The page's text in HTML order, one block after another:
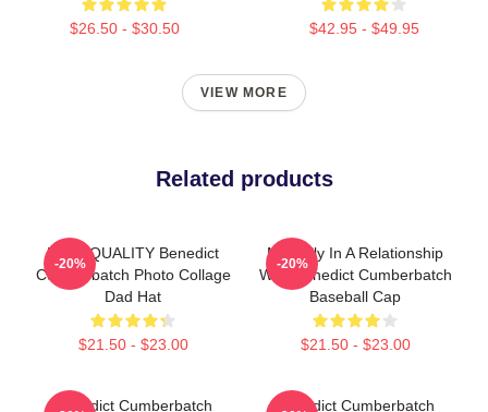
$26.50 - $30.50 $42.95 - $49.95
VIEW MORE
Related products
HIGH QUALITY Benedict
Cumberbatch Photo Collage
Dad Hat
$21.50 - $23.00
-20%
Mentally In A Relationship
With Benedict Cumberbatch
Baseball Cap
$21.50 - $23.00
-20%
Benedict Cumberbatch
Benedict Cumberbatch